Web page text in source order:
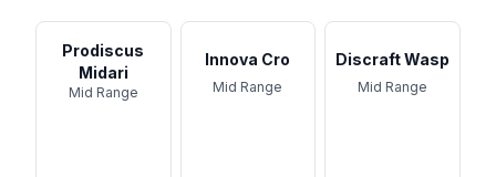
Prodiscus
Midari
Mid Range
Innova Cro
Mid Range
Discraft Wasp
Mid Range